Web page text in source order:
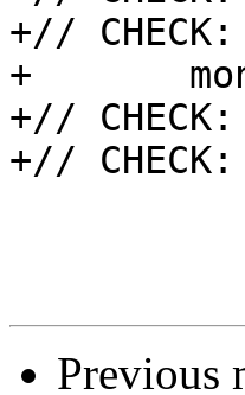
+//
+	montmul
+//
+//
Previous